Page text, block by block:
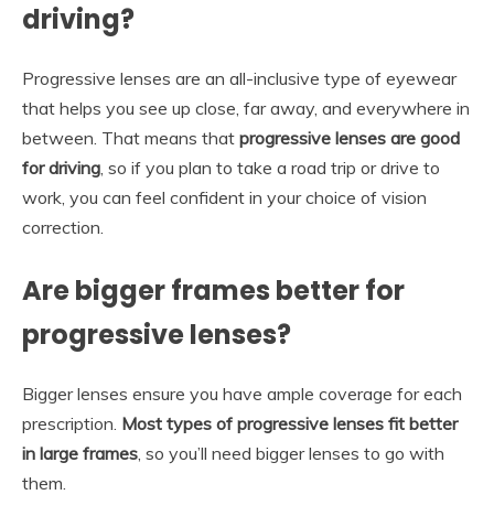
driving?
Progressive lenses are an all-inclusive type of eyewear
that helps you see up close, far away, and everywhere in
between. That means that progressive lenses are good
for driving, so if you plan to take a road trip or drive to
work, you can feel confident in your choice of vision
correction.
Are bigger frames better for
progressive lenses?
Bigger lenses ensure you have ample coverage for each
prescription. Most types of progressive lenses fit better
in large frames, so you’ll need bigger lenses to go with
them.